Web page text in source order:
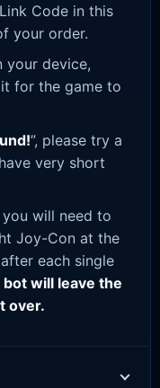
Code in this
your order.
your device,
for the game to
”, please try a
very short
will need to
Joy-Con at the
each single
will leave the
over.